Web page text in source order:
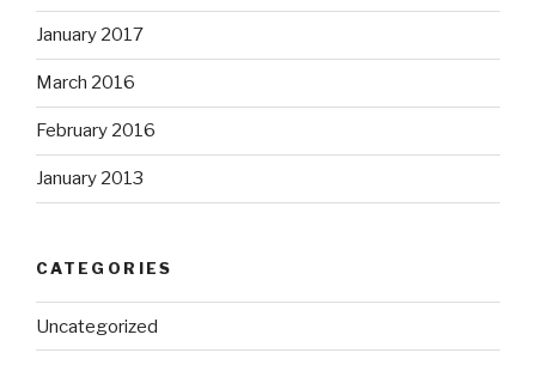
January 2017
March 2016
February 2016
January 2013
CATEGORIES
Uncategorized